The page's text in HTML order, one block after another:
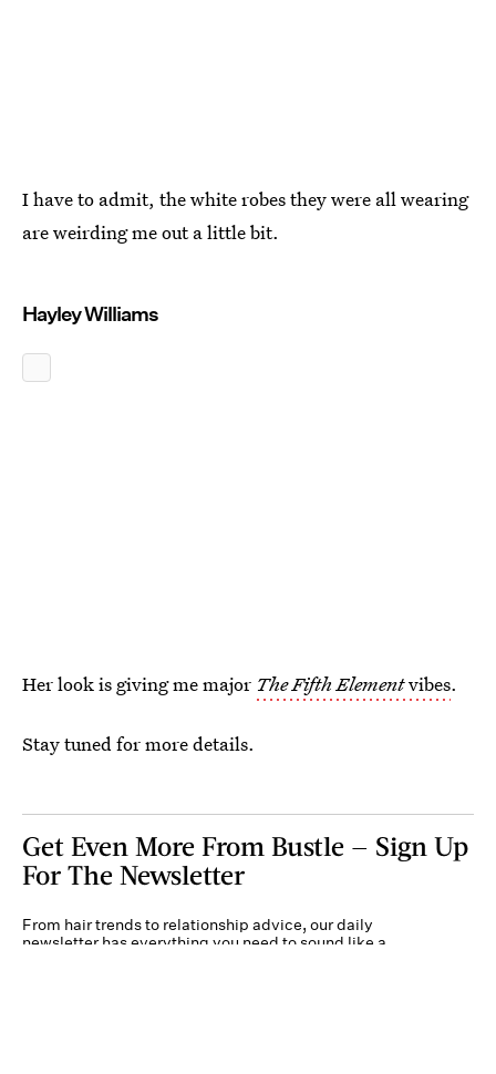
I have to admit, the white robes they were all wearing
are weirding me out a little bit.
Hayley Williams
Her look is giving me major The Fifth Elementvibes.
Stay tuned for more details.
Get Even More From Bustle — Sign Up
For The Newsletter
From hair trends to relationship advice, our daily
newsletter has everything you need to sound like a